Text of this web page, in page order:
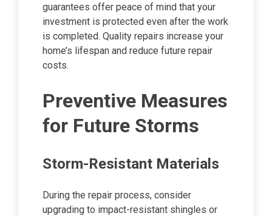
guarantees offer peace of mind that your
investment is protected even after the work
is completed. Quality repairs increase your
home’s lifespan and reduce future repair
costs.
Preventive Measures
for Future Storms
Storm-Resistant Materials
During the repair process, consider
upgrading to impact-resistant shingles or